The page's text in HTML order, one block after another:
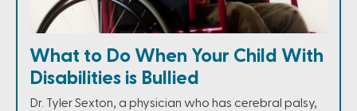
What to Do When Your Child With
Disabilities is Bullied
Dr. Tyler Sexton, a physician who has cerebral palsy,